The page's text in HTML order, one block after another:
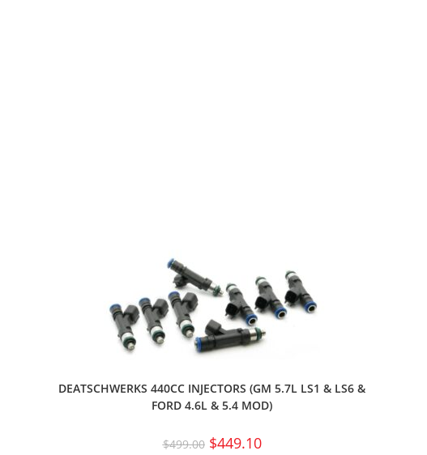
DEATSCHWERKS 440CC INJECTORS (GM 5.7L LS1 & LS6 &
FORD 4.6L & 5.4 MOD)
$499.00 $449.10